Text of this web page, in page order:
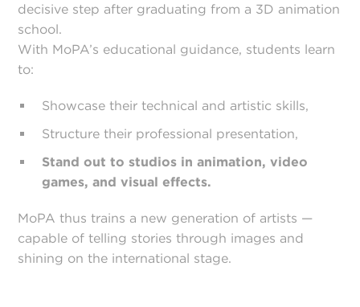
decisive step after graduating from a 3D animation
school.
With MoPA’s educational guidance, students learn
to:
Showcase their technical and artistic skills,
Structure their professional presentation,
Stand out to studios in animation, video
games, and visual effects.
MoPA thus trains a new generation of artists —
capable of telling stories through images and
shining on the international stage.